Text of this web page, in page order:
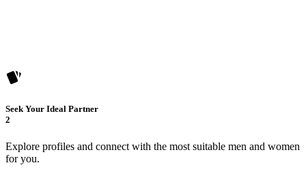
Seek Your Ideal Partner
2
Explore profiles and connect with the most suitable men and women
for you.